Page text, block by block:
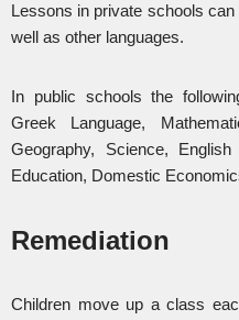
Lessons in private schools
well as other languages.
In public schools the
Greek Language,
Geography, Science,
Education, Domestic
Remediation
Children move up a class